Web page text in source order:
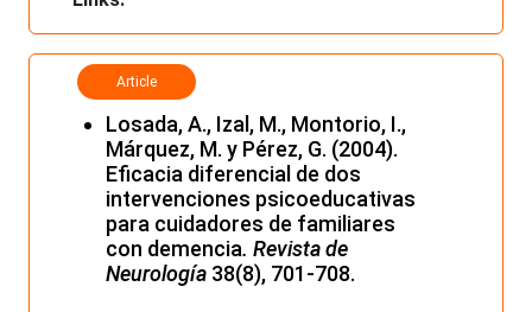
Article
Losada, A., Izal, M., Montorio, I.,
Márquez, M. y Pérez, G. (2004).
Eficacia diferencial de dos
intervenciones psicoeducativas
para cuidadores de familiares
con demencia. Revista de
Neurología 38(8), 701-708.